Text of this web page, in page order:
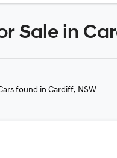
Sale in
found in Cardiff, NSW